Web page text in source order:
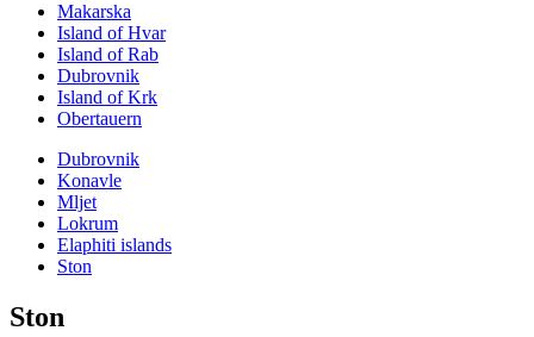
Makarska
Island of Hvar
Island of Rab
Dubrovnik
Island of Krk
Obertauern
Dubrovnik
Konavle
Mljet
Lokrum
Elaphiti islands
Ston
Ston